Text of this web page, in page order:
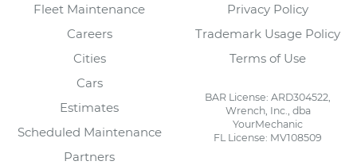
Fleet Maintenance
Careers
Cities
Cars
Estimates
Scheduled Maintenance
Partners
Privacy Policy
Trademark Usage Policy
Terms of Use
BAR License: ARD304522,
Wrench, Inc., dba
YourMechanic
FL License: MV108509